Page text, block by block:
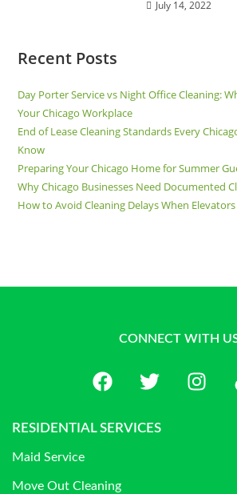
July 14, 2022
Recent Posts
Day Porter Service vs Night Office Cleaning:
Your Chicago Workplace
End of Lease Cleaning Standards Every
Know
Preparing Your Chicago Home for Summer
Why Chicago Businesses Need Documented
How to Avoid Cleaning Delays When Elevators
CONNECT WITH
RESIDENTIAL SERVICES
Maid Service
Move Out Cleaning